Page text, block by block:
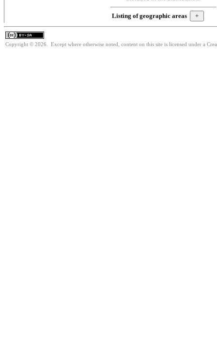
Listing of geographic areas
Copyright © 2026. Except where otherwise noted, content on this site is licensed under a